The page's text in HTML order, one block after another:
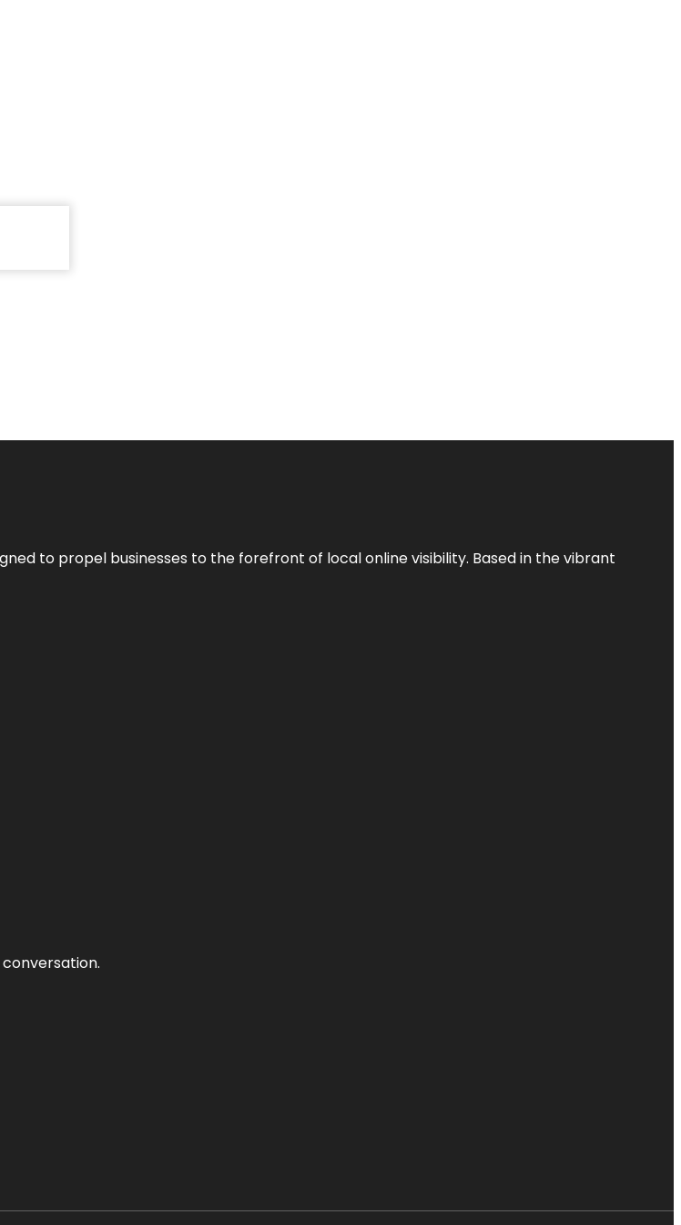
to propel businesses to the forefront of local online visibility. Based in the vibrant